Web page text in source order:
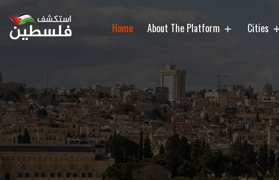
Home About The Platform Cities